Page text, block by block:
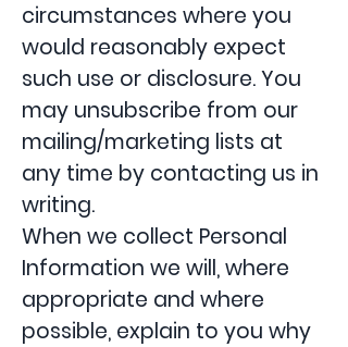
circumstances where you
would reasonably expect
such use or disclosure. You
may unsubscribe from our
mailing/marketing lists at
any time by contacting us in
writing.
When we collect Personal
Information we will, where
appropriate and where
possible, explain to you why